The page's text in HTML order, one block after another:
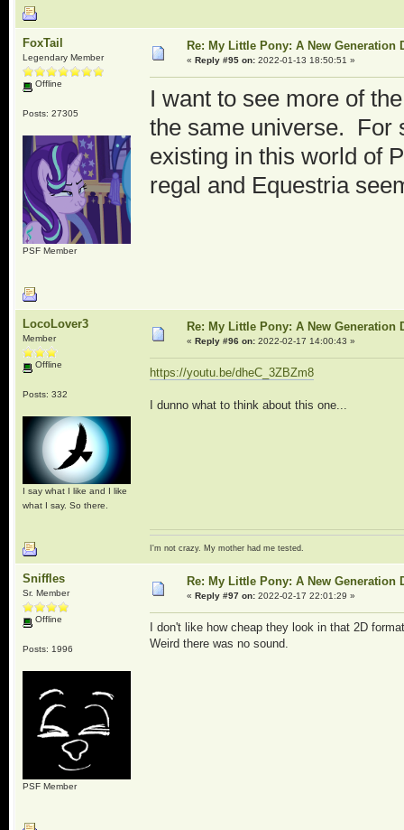
FoxTail
Legendary Member
Offline
Posts: 27305
PSF Member
Re: My Little Pony: A New Generation
« Reply #95 on:2022-01-13 18:50:51 »
I want to see more of
the same universe. For
existing in this world of
regal and Equestria
LocoLover3
Member
Offline
Posts: 332
I say what I like and I like
what I say. So there.
Re: My Little Pony: A New Generation
« Reply #96 on:2022-02-17 14:00:43 »
https://youtu.be/dheC_3ZBZm8
I dunno what to think about this one...
I'm not crazy. My mother had me tested.
Sniffles
Sr. Member
Offline
Posts: 1996
PSF Member
Re: My Little Pony: A New Generation
« Reply #97 on:2022-02-17 22:01:29 »
I don't like how cheap they look in that 2D
Weird there was no sound.